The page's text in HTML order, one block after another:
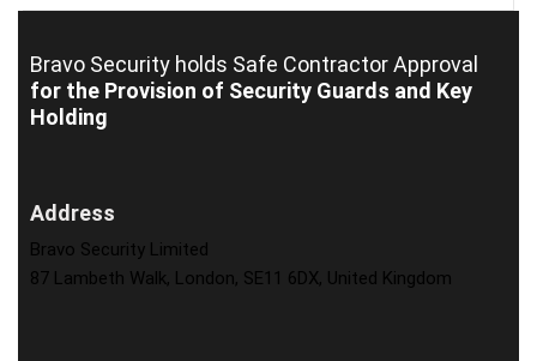
Bravo Security holds Safe Contractor Approval
for the Provision of Security Guards and Key
Holding
Address
Bravo Security Limited
87 Lambeth Walk, London, SE11 6DX, United Kingdom